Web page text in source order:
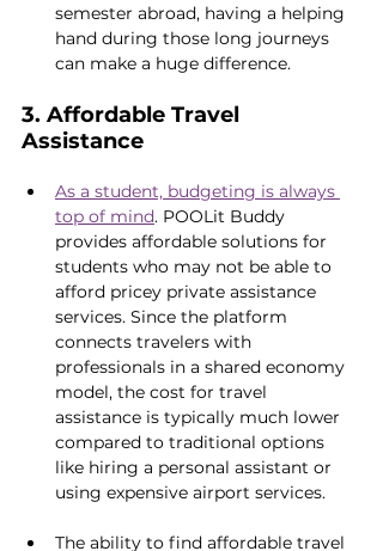
semester abroad, having a helping
hand during those long journeys
can make a huge difference.
3. Affordable Travel
Assistance
As a student, budgeting is always
top of mind. POOLit Buddy
provides affordable solutions for
students who may not be able to
afford pricey private assistance
services. Since the platform
connects travelers with
professionals in a shared economy
model, the cost for travel
assistance is typically much lower
compared to traditional options
like hiring a personal assistant or
using expensive airport services.
The ability to find affordable travel